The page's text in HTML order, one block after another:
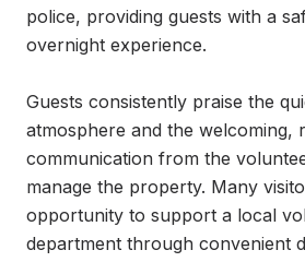
police, providing guests with a
overnight experience.
Guests consistently praise the
atmosphere and the welcoming,
communication from the
manage the property. Many
opportunity to support a local
department through convenient